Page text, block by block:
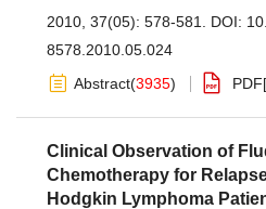
2010, 37(05): 578-581. DOI:
8578.2010.05.024
Abstract(3935) PDF[
Clinical Observation of
Chemotherapy for
Hodgkin Lymphoma